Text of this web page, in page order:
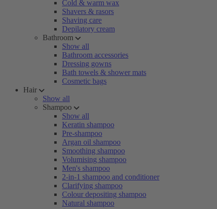
Cold & warm wax
Shavers & rasors
Shaving care
Depilatory cream
Bathroom
Show all
Bathroom accessories
Dressing gowns
Bath towels & shower mats
Cosmetic bags
Hair
Show all
Shampoo
Show all
Keratin shampoo
Pre-shampoo
Argan oil shampoo
Smoothing shampoo
Volumising shampoo
Men's shampoo
2-in-1 shampoo and conditioner
Clarifying shampoo
Colour depositing shampoo
Natural shampoo